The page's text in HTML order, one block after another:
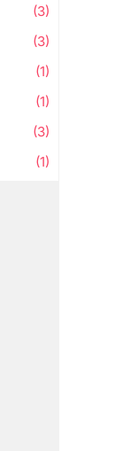
(3)
(3)
(1)
(1)
(3)
(1)